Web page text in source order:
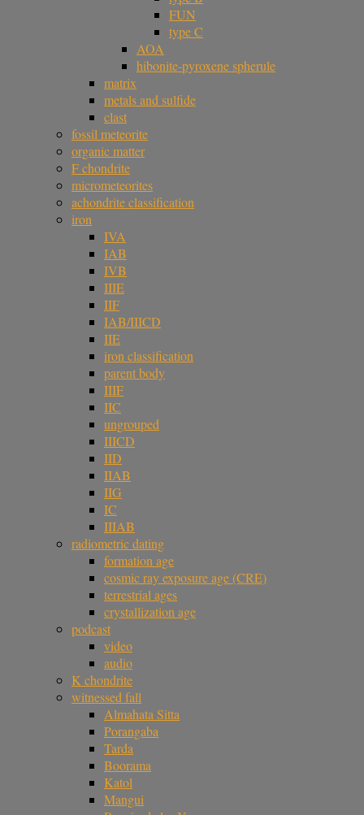
FUN
type C
AOA
hibonite-pyroxene spherule
matrix
metals and sulfide
clast
fossil meteorite
organic matter
F chondrite
micrometeorites
achondrite classification
iron
IVA
IAB
IVB
IIIE
IIF
IAB/IIICD
IIE
iron classification
parent body
IIIF
IIC
ungrouped
IIICD
IID
IIAB
IIG
IC
IIIAB
radiometric dating
formation age
cosmic ray exposure age (CRE)
terrestrial ages
crystallization age
podcast
video
audio
K chondrite
witnessed fall
Almahata Sitta
Porangaba
Tarda
Boorama
Katol
Mangui